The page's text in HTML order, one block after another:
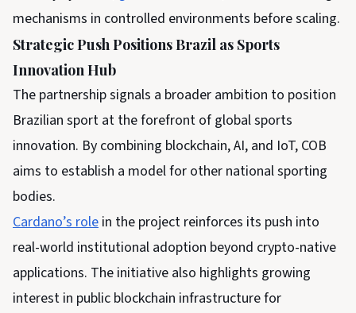
mechanisms in controlled environments before scaling.
Strategic Push Positions Brazil as Sports
Innovation Hub
The partnership signals a broader ambition to position
Brazilian sport at the forefront of global sports
innovation. By combining blockchain, AI, and IoT, COB
aims to establish a model for other national sporting
bodies.
Cardano’s role in the project reinforces its push into
real-world institutional adoption beyond crypto-native
applications. The initiative also highlights growing
interest in public blockchain infrastructure for